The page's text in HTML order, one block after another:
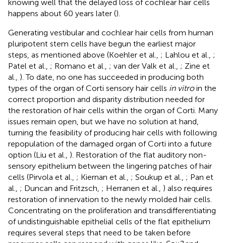
knowing well that the delayed loss of cochlear hair cells
happens about 60 years later ().
Generating vestibular and cochlear hair cells from human
pluripotent stem cells have begun the earliest major
steps, as mentioned above (Koehler et al., ; Lahlou et al., ;
Patel et al., ; Romano et al., ; van der Valk et al., ; Zine et
al., ). To date, no one has succeeded in producing both
types of the organ of Corti sensory hair cells in vitroin the
correct proportion and disparity distribution needed for
the restoration of hair cells within the organ of Corti. Many
issues remain open, but we have no solution at hand,
turning the feasibility of producing hair cells with following
repopulation of the damaged organ of Corti into a future
option (Liu et al., ). Restoration of the flat auditory non-
sensory epithelium between the lingering patches of hair
cells (Pirvola et al., ; Kiernan et al., ; Soukup et al., ; Pan et
al., ; Duncan and Fritzsch, ; Herranen et al., ) also requires
restoration of innervation to the newly molded hair cells.
Concentrating on the proliferation and transdifferentiating
of undistinguishable epithelial cells of the flat epithelium
requires several steps that need to be taken before